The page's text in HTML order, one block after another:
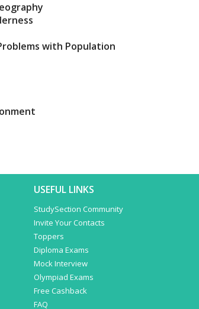
with Population
USEFUL LINKS
StudySection Community
Invite Your Contacts
Toppers
Diploma Exams
Mock Interview
Olympiad Exams
Free Cashback
FAQ